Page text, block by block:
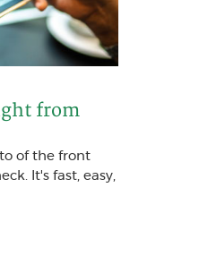
from
of the front
It's fast, easy,